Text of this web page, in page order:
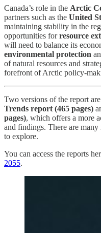
Canada’s role in the Arctic
partners such as the United
maintaining stability in the
opportunities forresource
will need to balance its
environmental protection
of natural resources and
forefront of Arctic policy-
Two versions of the report
Trends report (465 pages)
pages), which offers a more
and findings. There are
to explore.
You can access the reports
2055.